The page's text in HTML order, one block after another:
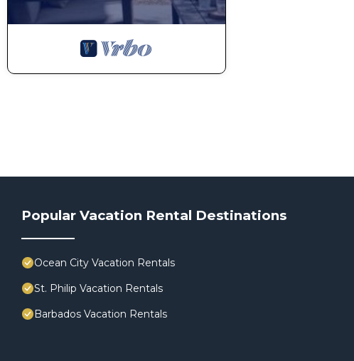
Popular Vacation Rental Destinations
Ocean City Vacation Rentals
St. Philip Vacation Rentals
Barbados Vacation Rentals